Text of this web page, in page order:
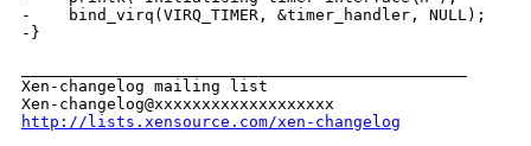
http://lists.xensource.com/xen-changelog